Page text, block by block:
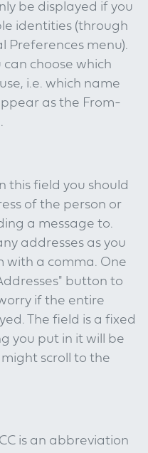
be displayed if you
identities (through
Preferences menu).
can choose which
i.e. which name
as the From-
this field you should
of the person or
a message to.
addresses as you
with a comma. One
button to
if the entire
The field is a fixed
you put in it will be
scroll to the
is an abbreviation